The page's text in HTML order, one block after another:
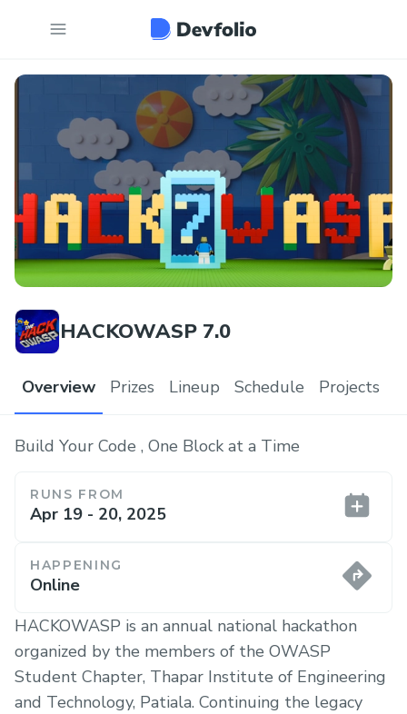
HACKOWASP 7.0
Overview Prizes Lineup Schedule Projects
Build Your Code , One Block at a Time
RUNS FROM
Apr 19 - 20, 2025
HAPPENING
Online
HACKOWASP is an annual national hackathon
organized by the members of the OWASP
Student Chapter, Thapar Institute of Engineering
and Technology, Patiala. Continuing the legacy